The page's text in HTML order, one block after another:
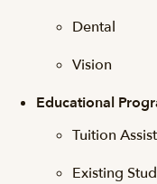
Dental
Vision
Educational
Tuition
Existing